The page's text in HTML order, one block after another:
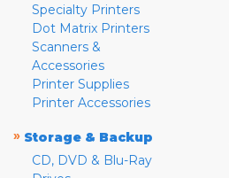
Specialty Printers
Dot Matrix Printers
Scanners &
Accessories
Printer Supplies
Printer Accessories
» Storage & Backup
CD, DVD & Blu-Ray